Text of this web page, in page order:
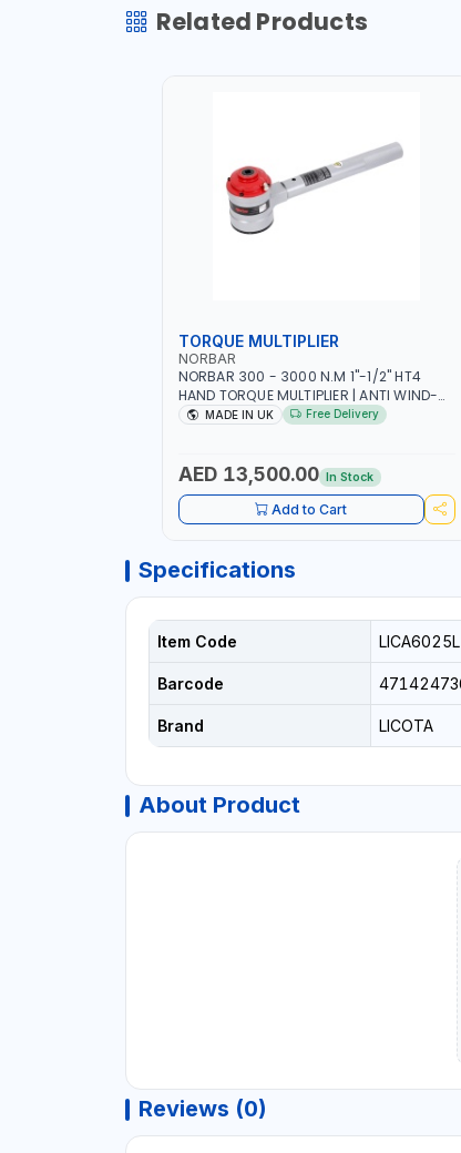
Related Products
TORQUE MULTIPLIER
NORBAR
NORBAR 300 - 3000 N.M 1"-1/2" HT4
HAND TORQUE MULTIPLIER | ANTI WIND-
UP RATCHET AND STRAIGHT REACTION
MADE IN UK Free Delivery
AED 13,500.00 In Stock
Add to Cart
Specifications
Item Code LICA6025L
Barcode
Brand LICOTA
About Product
Reviews (0)